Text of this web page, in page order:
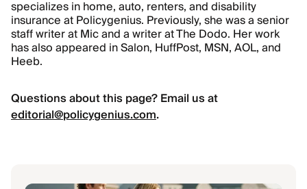
specializes in home, auto, renters, and disability
insurance at Policygenius. Previously, she was a senior
staff writer at Mic and a writer at The Dodo. Her work
has also appeared in Salon, HuffPost, MSN, AOL, and
Heeb.
Questions about this page? Email us at
editorial@policygenius.com.